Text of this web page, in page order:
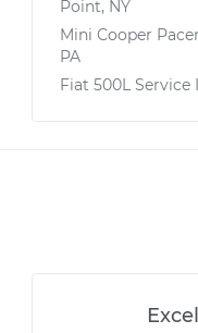
Point, NY
Mini Cooper
PA
Fiat 500L Service